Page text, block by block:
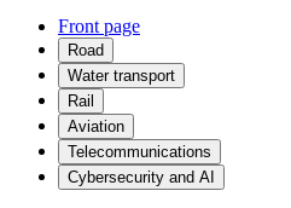
Front page
Road
Water transport
Rail
Aviation
Telecommunications
Cybersecurity and AI